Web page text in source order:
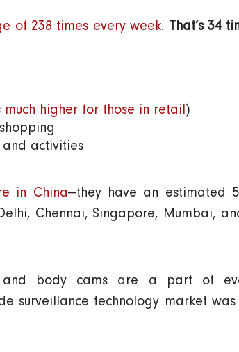
of 238 times every week. That’s 34
much higher for those in retail)
and activities
in China—they have an estimated
Chennai, Singapore, Mumbai,
and body cams are a part of
surveillance technology market